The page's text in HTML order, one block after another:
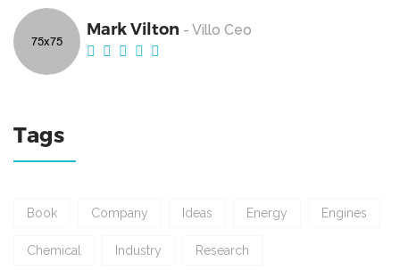
Mark Vilton - Villo Ceo
Tags
Book Company Ideas Energy Engines
Chemical Industry Research